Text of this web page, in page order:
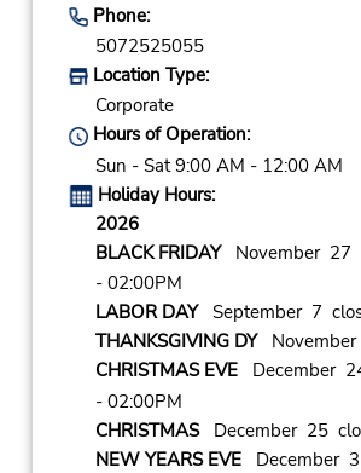
Phone:
5072525055
Location Type:
Corporate
Hours of Operation:
Sun - Sat 9:00 AM - 12:00 AM
Holiday Hours:
2026
BLACK FRIDAYNovember 27
- 02:00PM
LABOR DAYSeptember 7
THANKSGIVING DYNovember
CHRISTMAS EVEDecember
- 02:00PM
CHRISTMASDecember 25
NEW YEARS EVEDecember